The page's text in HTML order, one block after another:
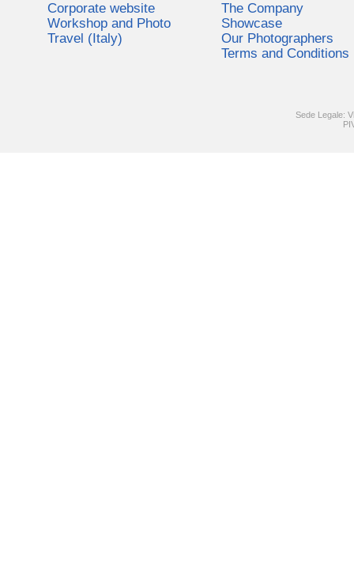
Corporate website
Workshop and Photo
Travel (Italy)
The Company
Showcase
Our Photographers
Terms and Conditions
Sede Legale: